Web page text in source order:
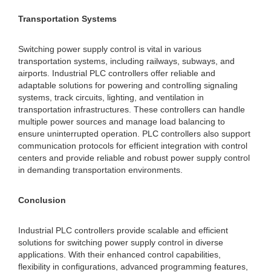
Transportation Systems
Switching power supply control is vital in various
transportation systems, including railways, subways, and
airports. Industrial PLC controllers offer reliable and
adaptable solutions for powering and controlling signaling
systems, track circuits, lighting, and ventilation in
transportation infrastructures. These controllers can handle
multiple power sources and manage load balancing to
ensure uninterrupted operation. PLC controllers also support
communication protocols for efficient integration with control
centers and provide reliable and robust power supply control
in demanding transportation environments.
Conclusion
Industrial PLC controllers provide scalable and efficient
solutions for switching power supply control in diverse
applications. With their enhanced control capabilities,
flexibility in configurations, advanced programming features,